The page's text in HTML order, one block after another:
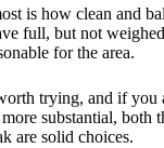
is how clean and
full, but not
for the area.
trying, and if you
substantial, both
are solid choices.